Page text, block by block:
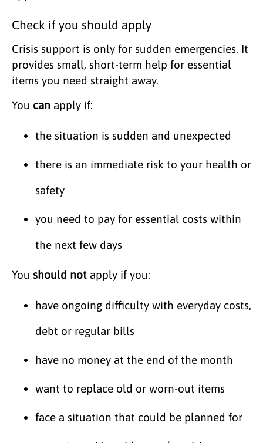
Check if you should apply
Crisis support is only for sudden emergencies. It
provides small, short-term help for essential
items you need straight away.
You can apply if:
the situation is sudden and unexpected
there is an immediate risk to your health or
safety
you need to pay for essential costs within
the next few days
You should not apply if you:
have ongoing difficulty with everyday costs,
debt or regular bills
have no money at the end of the month
want to replace old or worn-out items
face a situation that could be planned for